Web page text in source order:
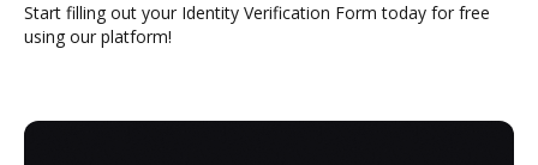
Start filling out your Identity Verification Form today for free
using our platform!